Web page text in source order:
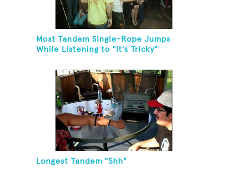
Most Tandem Single-Rope Jumps
While Listening to "It's Tricky"
Longest Tandem "Shh"